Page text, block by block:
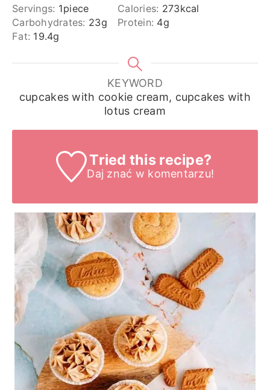
Servings: 1piece Calories: 273kcal
Carbohydrates: 23g Protein: 4g
Fat: 19.4g
KEYWORD
cupcakes with cookie cream, cupcakes with
lotus cream
Tried this recipe?
Daj znać w komentarzu!